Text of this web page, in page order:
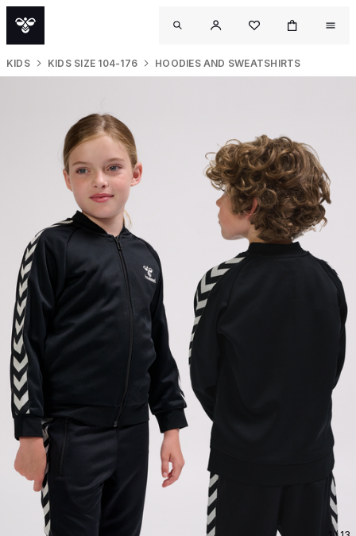
KIDS KIDS SIZE 104-176 HOODIES AND SWEATSHIRTS